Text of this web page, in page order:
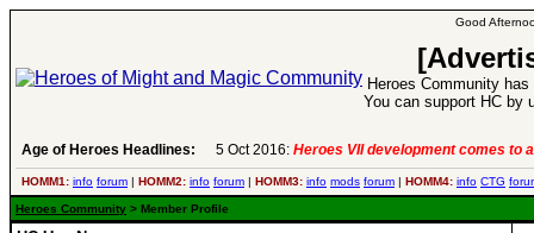
Good
Heroes Community
You can support HC by
Age of Heroes Headlines: 5 Oct 2016: Heroes VII development comes to
HOMM1: info forum | HOMM2: info forum | HOMM3: info mods forum | HOMM4: info CTG
Heroes Community > Member Profile